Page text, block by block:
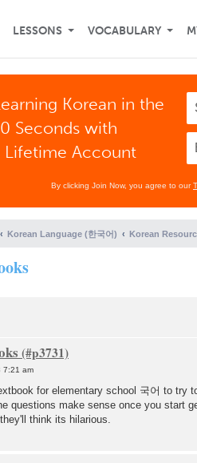
LESSONS VOCABULARY
Korean in the
Seconds with
Lifetime Account
By clicking Join Now, you agree to our
Korean Language (한국어) Korean
7:21 am
for elementary school 국어 to
questions make sense once you start
think its hilarious.